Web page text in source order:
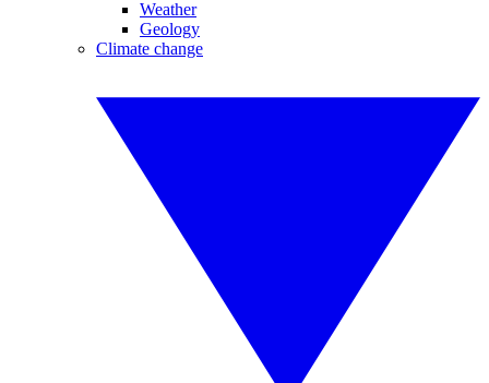
Weather
Geology
Climate change